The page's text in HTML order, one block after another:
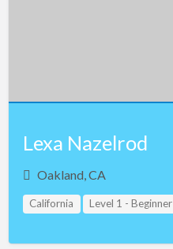
Lexa Nazelrod
Oakland, CA
California Level 1 - Beginner